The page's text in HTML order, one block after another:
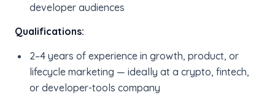
developer audiences
Qualifications:
2–4 years of experience in growth, product, or
lifecycle marketing — ideally at a crypto, fintech,
or developer-tools company